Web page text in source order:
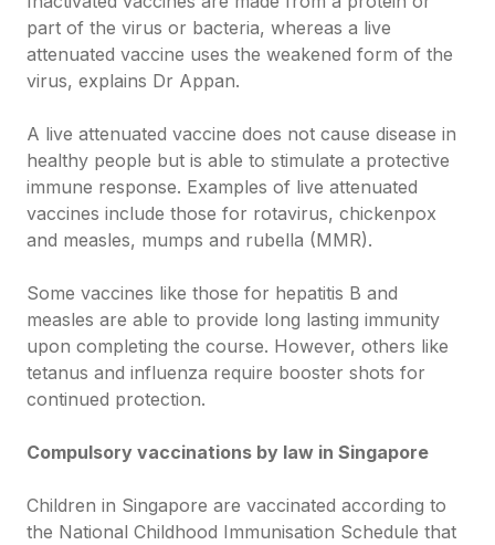
part of the virus or bacteria, whereas a live
attenuated vaccine uses the weakened form of the
virus, explains Dr Appan.
A live attenuated vaccine does not cause disease in
healthy people but is able to stimulate a protective
immune response. Examples of live attenuated
vaccines include those for rotavirus, chickenpox
and measles, mumps and rubella (MMR).
Some vaccines like those for hepatitis B and
measles are able to provide long lasting immunity
upon completing the course. However, others like
tetanus and influenza require booster shots for
continued protection.
Compulsory vaccinations by law in Singapore
Children in Singapore are vaccinated according to
the National Childhood Immunisation Schedule that